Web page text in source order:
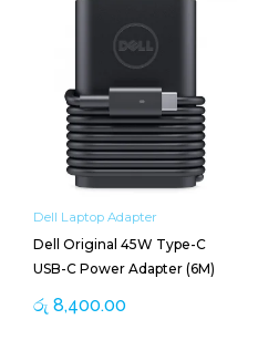
Dell Laptop Adapter
Dell Original 45W Type-C
USB-C Power Adapter (6M)
රු 8,400.00